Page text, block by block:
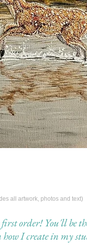
all artwork, photos and text)
order! You'll be
I create in my